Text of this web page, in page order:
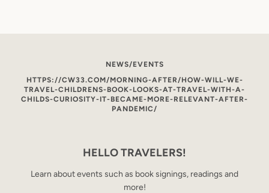
NEWS/EVENTS
HTTPS://CW33.COM/MORNING-AFTER/HOW-WILL-WE-
TRAVEL-CHILDRENS-BOOK-LOOKS-AT-TRAVEL-WITH-A-
CHILDS-CURIOSITY-IT-BECAME-MORE-RELEVANT-AFTER-
PANDEMIC/
HELLO TRAVELERS!
Learn about events such as book signings, readings and
more!